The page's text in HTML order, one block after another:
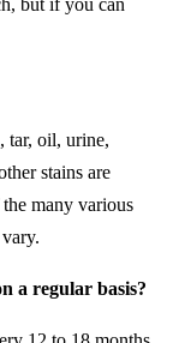
but if you can
tar, oil, urine,
stains are
many various
a regular basis?